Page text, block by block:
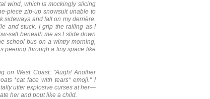
wind, which is mockingly slicing
piece zip-up snowsuit unable to
sideways and fall on my derrière.
and stuck. I grip the railing as I
salt beneath me as I slide down
school bus on a wintry morning,
peering through a tiny space like
on West Coast: "Augh! Another
*cat face with tears* emoji." I
utter explosive curses at her—
her and pout like a child.